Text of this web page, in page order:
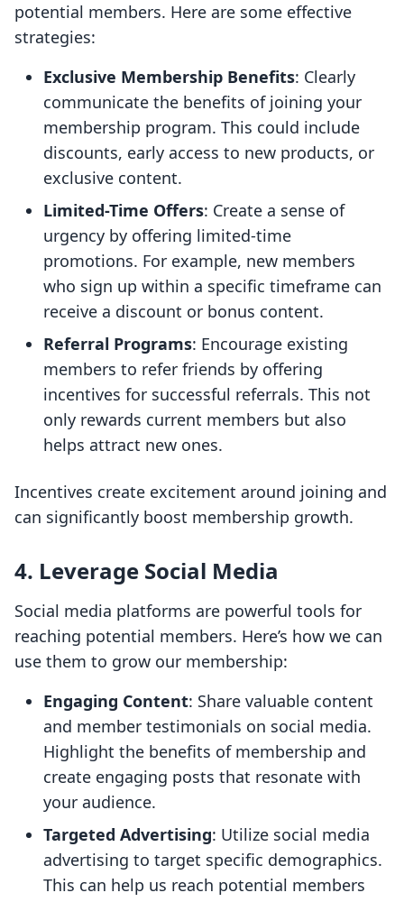
potential members. Here are some effective
strategies:
Exclusive Membership Benefits: Clearly
communicate the benefits of joining your
membership program. This could include
discounts, early access to new products, or
exclusive content.
Limited-Time Offers: Create a sense of
urgency by offering limited-time
promotions. For example, new members
who sign up within a specific timeframe can
receive a discount or bonus content.
Referral Programs: Encourage existing
members to refer friends by offering
incentives for successful referrals. This not
only rewards current members but also
helps attract new ones.
Incentives create excitement around joining and
can significantly boost membership growth.
4. Leverage Social Media
Social media platforms are powerful tools for
reaching potential members. Here’s how we can
use them to grow our membership:
Engaging Content: Share valuable content
and member testimonials on social media.
Highlight the benefits of membership and
create engaging posts that resonate with
your audience.
Targeted Advertising: Utilize social media
advertising to target specific demographics.
This can help us reach potential members